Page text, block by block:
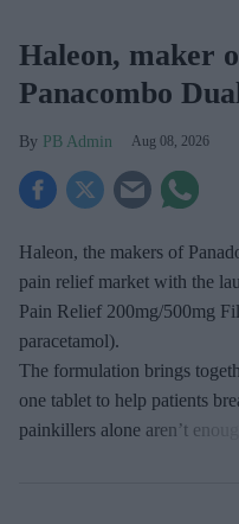
Haleon, maker
Panacombo
PB Admin Aug 08, 2026
Haleon, the makers of
pain relief market with the
Pain Relief 200mg/500mg
paracetamol).
The formulation brings
one tablet to help patients
painkillers alone aren’t